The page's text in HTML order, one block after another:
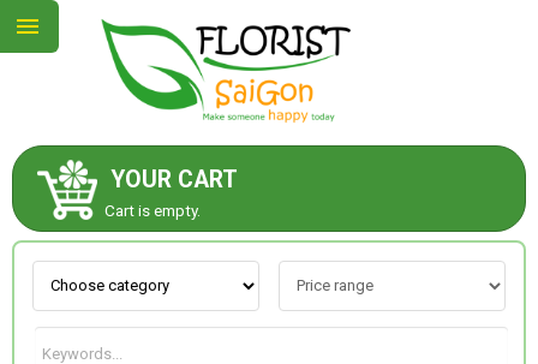
YOUR CART
Cart is empty.
ABOUT US
CONTACT US